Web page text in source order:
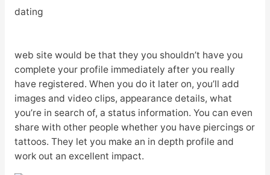
dating
web site would be that they you shouldn’t have you
complete your profile immediately after you really
have registered. When you do it later on, you’ll add
images and video clips, appearance details, what
you’re in search of, a status information. You can even
share with other people whether you have piercings or
tattoos. They let you make an in depth profile and
work out an excellent impact.